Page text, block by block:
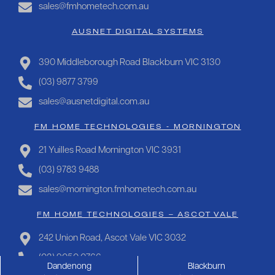
sales@fmhometech.com.au
AUSNET DIGITAL SYSTEMS
390 Middleborough Road Blackburn VIC 3130
(03) 9877 3799
sales@ausnetdigital.com.au
FM HOME TECHNOLOGIES - MORNINGTON
21 Yuilles Road Mornington VIC 3931
(03) 9783 9488
sales@mornington.fmhometech.com.au
FM HOME TECHNOLOGIES – ASCOT VALE
242 Union Road, Ascot Vale VIC 3032
(03) 9050 0766
Dandenong
Blackburn